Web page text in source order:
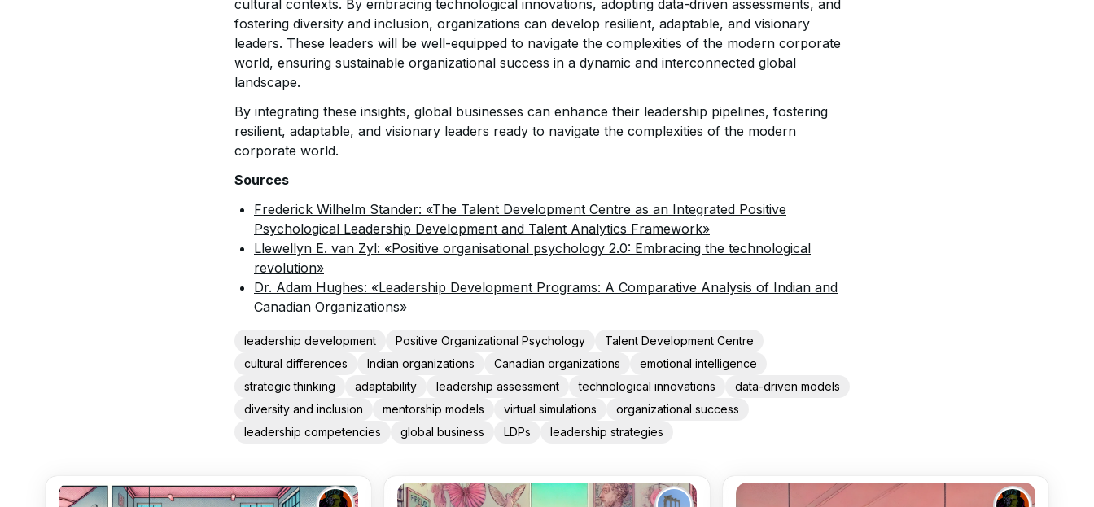
cultural contexts. By embracing technological innovations, adopting data-driven assessments, and
fostering diversity and inclusion, organizations can develop resilient, adaptable, and visionary
leaders. These leaders will be well-equipped to navigate the complexities of the modern corporate
world, ensuring sustainable organizational success in a dynamic and interconnected global
landscape.
By integrating these insights, global businesses can enhance their leadership pipelines, fostering
resilient, adaptable, and visionary leaders ready to navigate the complexities of the modern
corporate world.
Sources
Frederick Wilhelm Stander: «The Talent Development Centre as an Integrated Positive
Psychological Leadership Development and Talent Analytics Framework»
Llewellyn E. van Zyl: «Positive organisational psychology 2.0: Embracing the technological
revolution»
Dr. Adam Hughes: «Leadership Development Programs: A Comparative Analysis of Indian and
Canadian Organizations»
leadership development Positive Organizational Psychology
Talent Development Centre
cultural differences
Indian organizations Canadian organizations
emotional intelligence
strategic thinking
adaptability leadership assessment technological innovations
data-driven models
diversity and inclusion
mentorship models virtual simulations
organizational success
leadership competencies
global business LDPs leadership strategies